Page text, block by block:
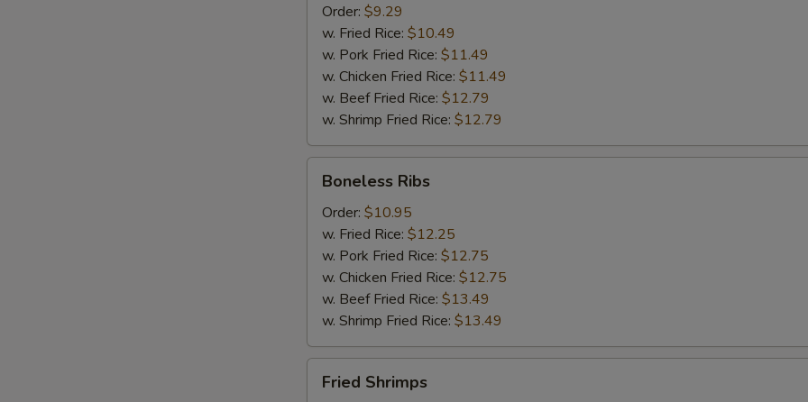
Mussel
Sausage
Order: $9.29
w. Fried Rice: $10.49
w. Pork Fried Rice: $11.49
w. Chicken Fried Rice: $11.49
w. Beef Fried Rice: $12.79
w. Shrimp Fried Rice: $12.79
Boneless
Ribs
Boneless Ribs
Order: $10.95
w. Fried Rice: $12.25
w. Pork Fried Rice: $12.75
w. Chicken Fried Rice: $12.75
w. Beef Fried Rice: $13.49
w. Shrimp Fried Rice: $13.49
Fried
Shrimps
Fried Shrimps